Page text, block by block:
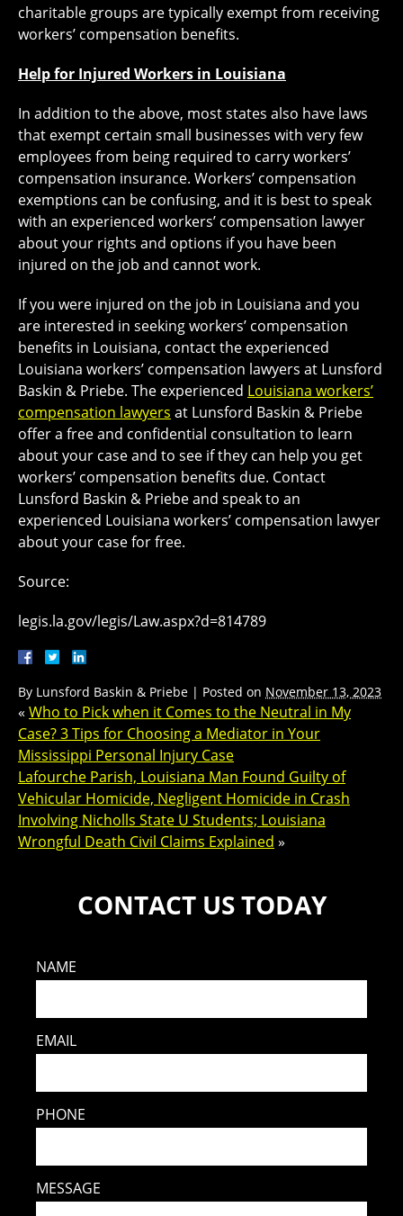
charitable groups are typically exempt from receiving
workers’ compensation benefits.
Help for Injured Workers in Louisiana
In addition to the above, most states also have laws
that exempt certain small businesses with very few
employees from being required to carry workers’
compensation insurance. Workers’ compensation
exemptions can be confusing, and it is best to speak
with an experienced workers’ compensation lawyer
about your rights and options if you have been
injured on the job and cannot work.
If you were injured on the job in Louisiana and you
are interested in seeking workers’ compensation
benefits in Louisiana, contact the experienced
Louisiana workers’ compensation lawyers at Lunsford
Baskin & Priebe. The experienced Louisiana workers’
compensation lawyers at Lunsford Baskin & Priebe
offer a free and confidential consultation to learn
about your case and to see if they can help you get
workers’ compensation benefits due. Contact
Lunsford Baskin & Priebe and speak to an
experienced Louisiana workers’ compensation lawyer
about your case for free.
Source:
legis.la.gov/legis/Law.aspx?d=814789
By Lunsford Baskin & Priebe | Posted on November 13, 2023
« Who to Pick when it Comes to the Neutral in My
Case? 3 Tips for Choosing a Mediator in Your
Mississippi Personal Injury Case
Lafourche Parish, Louisiana Man Found Guilty of
Vehicular Homicide, Negligent Homicide in Crash
Involving Nicholls State U Students; Louisiana
Wrongful Death Civil Claims Explained »
CONTACT US TODAY
NAME
EMAIL
PHONE
MESSAGE